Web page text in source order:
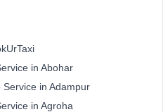
in Abohar
Service in Adampur
in Agroha